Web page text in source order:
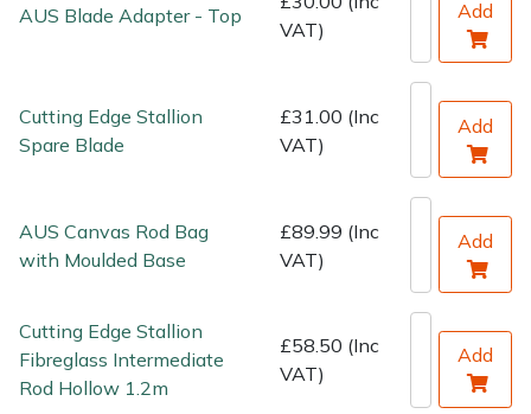
AUS Blade Adapter - Top
VAT)
Add
Cutting Edge Stallion
Spare Blade
£31.00 (Inc
VAT)
Add
AUS Canvas Rod Bag
with Moulded Base
£89.99 (Inc
VAT)
Add
Cutting Edge Stallion
Fibreglass Intermediate
Rod Hollow 1.2m
£58.50 (Inc
VAT)
Add